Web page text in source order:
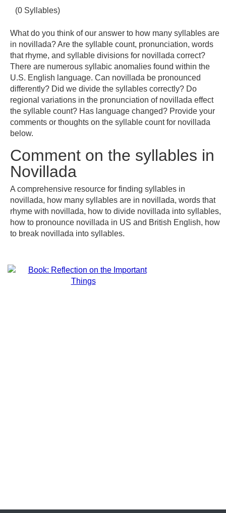
(0 Syllables)
What do you think of our answer to how many syllables are
in novillada? Are the syllable count, pronunciation, words
that rhyme, and syllable divisions for novillada correct?
There are numerous syllabic anomalies found within the
U.S. English language. Can novillada be pronounced
differently? Did we divide the syllables correctly? Do
regional variations in the pronunciation of novillada effect
the syllable count? Has language changed? Provide your
comments or thoughts on the syllable count for novillada
below.
Comment on the syllables in
Novillada
A comprehensive resource for finding syllables in
novillada, how many syllables are in novillada, words that
rhyme with novillada, how to divide novillada into syllables,
how to pronounce novillada in US and British English, how
to break novillada into syllables.